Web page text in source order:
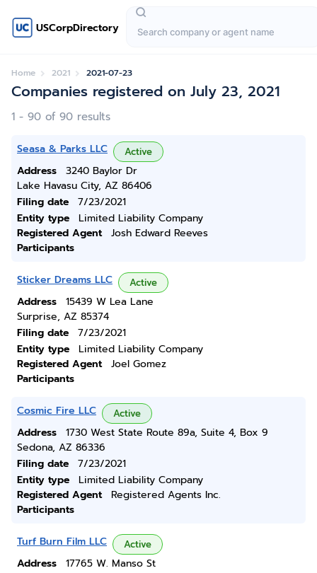
USCorpDirectory
Home 2021 2021-07-23
Companies registered on July 23, 2021
1 - 90 of 90 results
Seasa & Parks LLC Active
Address
3240 Baylor Dr
Lake Havasu City, AZ 86406
Filing date
7/23/2021
Entity type
Limited Liability Company
Registered Agent
Josh Edward Reeves
Participants
Sticker Dreams LLC Active
Address
15439 W Lea Lane
Surprise, AZ 85374
Filing date
7/23/2021
Entity type
Limited Liability Company
Registered Agent
Joel Gomez
Participants
Cosmic Fire LLC Active
Address
1730 West State Route 89a, Suite 4, Box 9
Sedona, AZ 86336
Filing date
7/23/2021
Entity type
Limited Liability Company
Registered Agent
Registered Agents Inc.
Participants
Turf Burn Film LLC Active
Address
17765 W. Manso St